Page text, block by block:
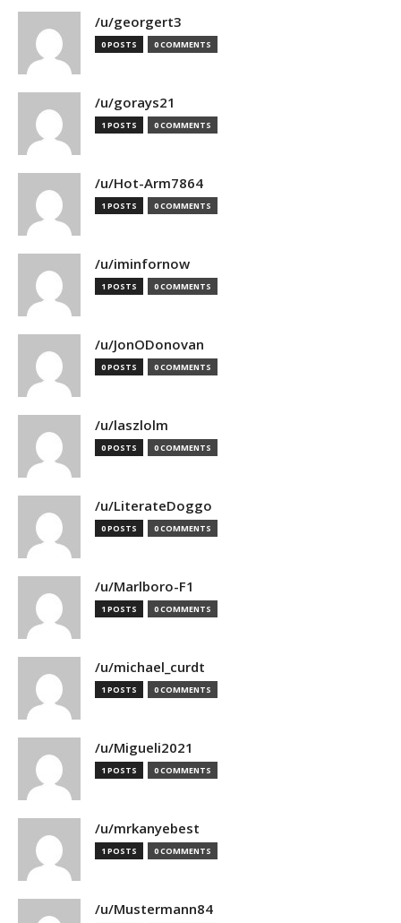
/u/georgert3
0 POSTS 0 COMMENTS
/u/gorays21
1 POSTS 0 COMMENTS
/u/Hot-Arm7864
1 POSTS 0 COMMENTS
/u/iminfornow
1 POSTS 0 COMMENTS
/u/JonODonovan
0 POSTS 0 COMMENTS
/u/laszlolm
0 POSTS 0 COMMENTS
/u/LiterateDoggo
0 POSTS 0 COMMENTS
/u/Marlboro-F1
1 POSTS 0 COMMENTS
/u/michael_curdt
1 POSTS 0 COMMENTS
/u/Migueli2021
1 POSTS 0 COMMENTS
/u/mrkanyebest
1 POSTS 0 COMMENTS
/u/Mustermann84